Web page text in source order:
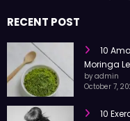
RECENT POST
10
Moringa
by admin
October 7,
10